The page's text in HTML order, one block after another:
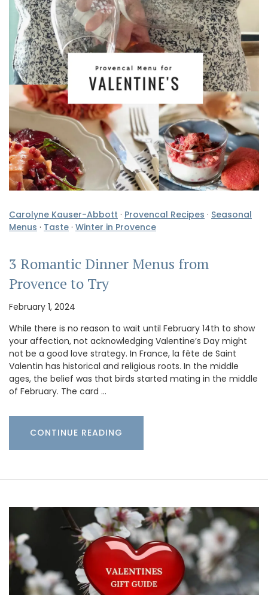
Carolyne Kauser-Abbott · Provencal Recipes · Seasonal
Menus · Taste · Winter in Provence
3 Romantic Dinner Menus from
Provence to Try
February 1, 2024
While there is no reason to wait until February 14th to show
your affection, not acknowledging Valentine’s Day might
not be a good love strategy. In France, la fête de Saint
Valentin has historical and religious roots. In the middle
ages, the belief was that birds started mating in the middle
of February. The card …
CONTINUE READING